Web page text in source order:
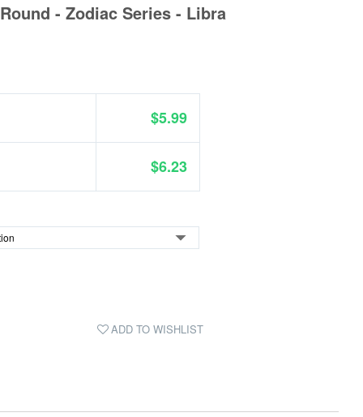
- Zodiac Series - Libra
$5.99
$6.23
ADD TO WISHLIST